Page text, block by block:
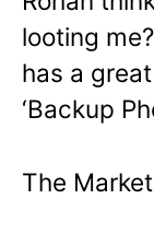
looting
has a
‘Backup
The